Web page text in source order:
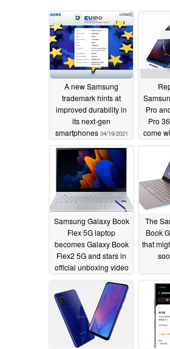
A new Samsung
trademark hints at
improved durability in
its next-gen
smartphones 04/19/2021
Pro
Pro
come
and i7
Samsung Galaxy Book
Flex 5G laptop
becomes Galaxy Book
Flex2 5G and stars in
official unboxing video
The
Book
that